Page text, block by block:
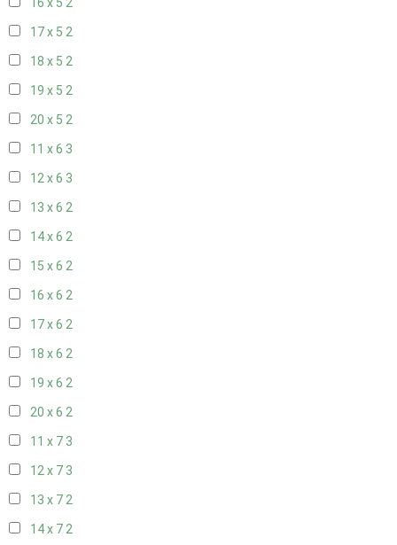
16 x 5 2
17 x 5 2
18 x 5 2
19 x 5 2
20 x 5 2
11 x 6 3
12 x 6 3
13 x 6 2
14 x 6 2
15 x 6 2
16 x 6 2
17 x 6 2
18 x 6 2
19 x 6 2
20 x 6 2
11 x 7 3
12 x 7 3
13 x 72
14 x 72